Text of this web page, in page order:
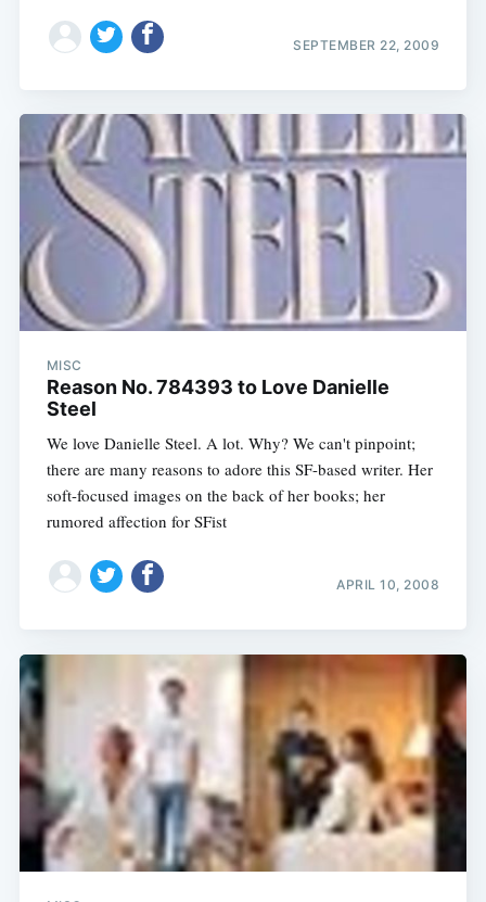
SEPTEMBER 22, 2009
MISC
Reason No. 784393 to Love Danielle
Steel
We love Danielle Steel. A lot. Why? We can't pinpoint;
there are many reasons to adore this SF-based writer. Her
soft-focused images on the back of her books; her
rumored affection for SFist
APRIL 10, 2008